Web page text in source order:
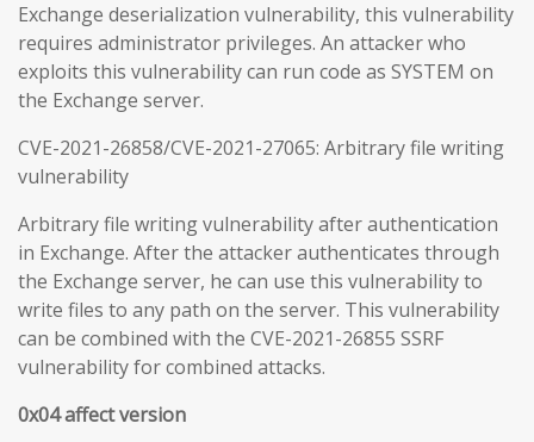
Exchange deserialization vulnerability, this vulnerability
requires administrator privileges. An attacker who
exploits this vulnerability can run code as SYSTEM on
the Exchange server.
CVE-2021-26858/CVE-2021-27065: Arbitrary file writing
vulnerability
Arbitrary file writing vulnerability after authentication
in Exchange. After the attacker authenticates through
the Exchange server, he can use this vulnerability to
write files to any path on the server. This vulnerability
can be combined with the CVE-2021-26855 SSRF
vulnerability for combined attacks.
0x04 affect version